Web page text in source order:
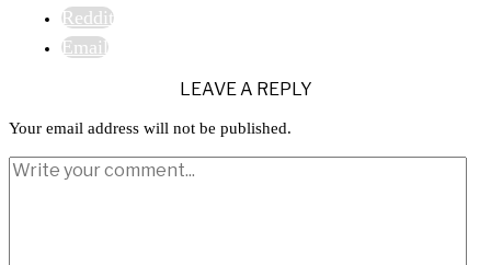
Reddit
Email
LEAVE A REPLY
Your email address will not be published.